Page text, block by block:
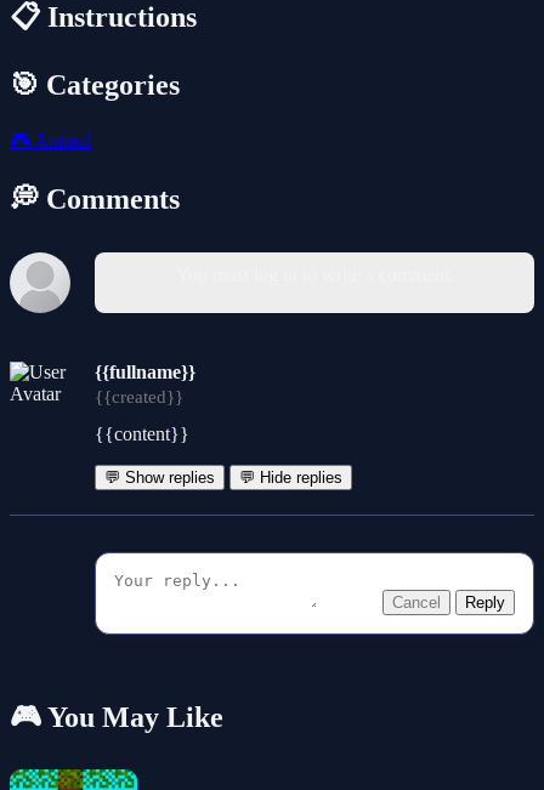
📋 Instructions
🎯 Categories
🎮 Animal
💭 Comments
{{fullname}}
{{created}}
{{content}}
💬 Show replies 💬 Hide replies
Cancel Reply
🎮 You May Like